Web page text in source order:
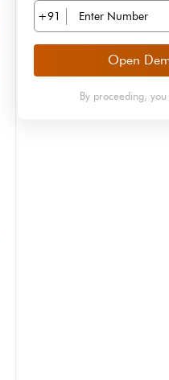
+91
Open
By proceeding,